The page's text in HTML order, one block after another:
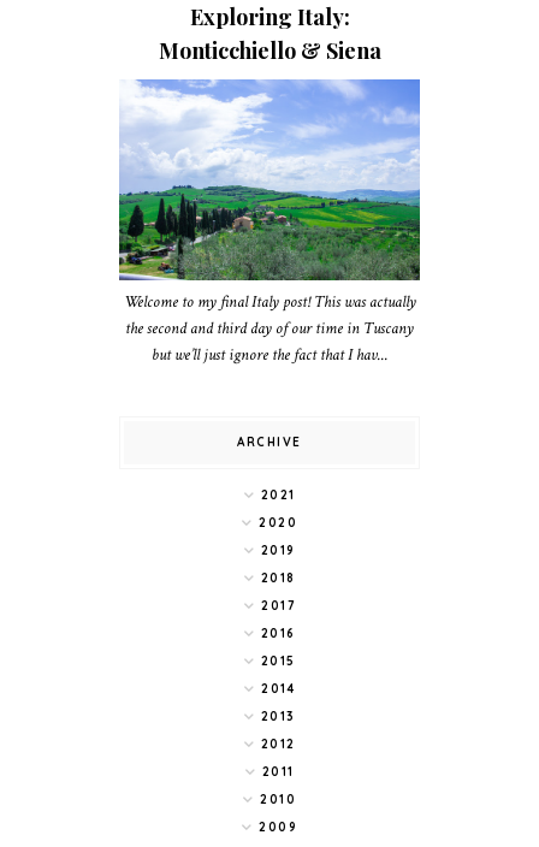
Exploring Italy:
Monticchiello & Siena
Welcome to my final Italy post! This was actually
the second and third day of our time in Tuscany
but we’ll just ignore the fact that I hav...
ARCHIVE
2021
2020
2019
2018
2017
2016
2015
2014
2013
2012
2011
2010
2009